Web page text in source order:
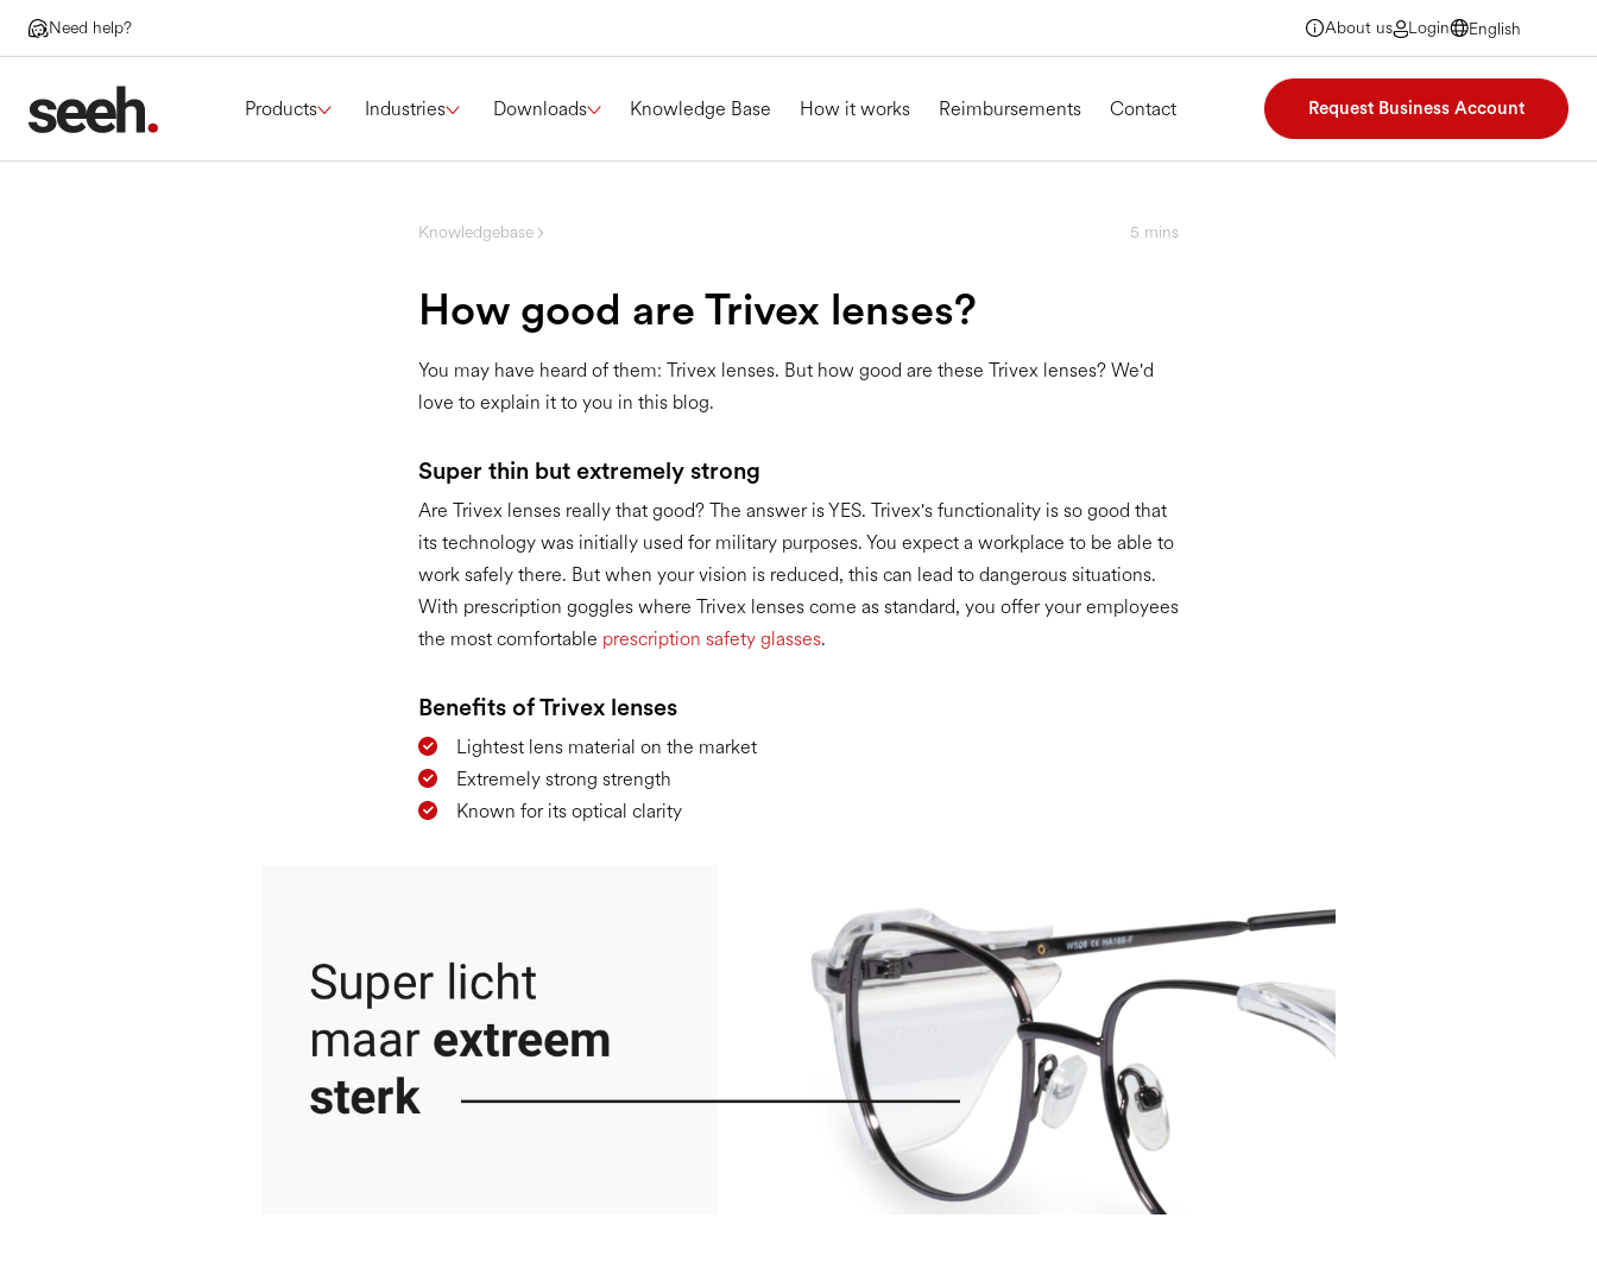
Need help? About us Login
English
English
English
English
Products Industries Downloads Knowledge Base How it works Reimbursements Contact Request Business Account
Knowledgebase 5 mins
How good are Trivex lenses?
You may have heard of them: Trivex lenses. But how good are these Trivex lenses? We'd
love to explain it to you in this blog.
Super thin but extremely strong
Are Trivex lenses really that good? The answer is YES. Trivex's functionality is so good that
its technology was initially used for military purposes. You expect a workplace to be able to
work safely there. But when your vision is reduced, this can lead to dangerous situations.
With prescription goggles where Trivex lenses come as standard, you offer your employees
the most comfortable prescription safety glasses.
Benefits of Trivex lenses
Lightest lens material on the market
Extremely strong strength
Known for its optical clarity